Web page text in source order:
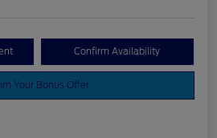
Confirm Availability
Your Bonus Offer